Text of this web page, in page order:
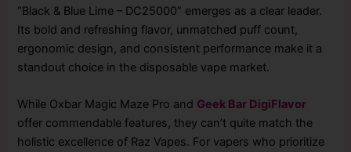
“Black & Blue Lime – DC25000” emerges as a clear leader.
Its bold and refreshing flavor, unmatched puff count,
ergonomic design, and consistent performance make it a
standout choice in the disposable vape market.
While Oxbar Magic Maze Pro and Geek Bar DigiFlavor
offer commendable features, they can’t quite match the
holistic excellence of Raz Vapes. For vapers who prioritize